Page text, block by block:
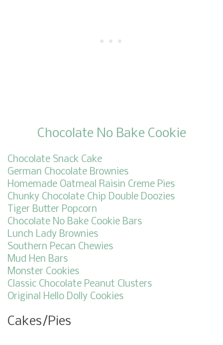
Chocolate No Bake Cookie
Chocolate Snack Cake
German Chocolate Brownies
Homemade Oatmeal Raisin Creme Pies
Chunky Chocolate Chip Double Doozies
Tiger Butter Popcorn
Chocolate No Bake Cookie Bars
Lunch Lady Brownies
Southern Pecan Chewies
Mud Hen Bars
Monster Cookies
Classic Chocolate Peanut Clusters
Original Hello Dolly Cookies
Cakes/Pies